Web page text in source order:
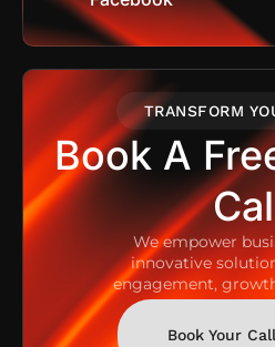
TRANSFORM
Book A
We empower
innovative
engagement,
Book Your